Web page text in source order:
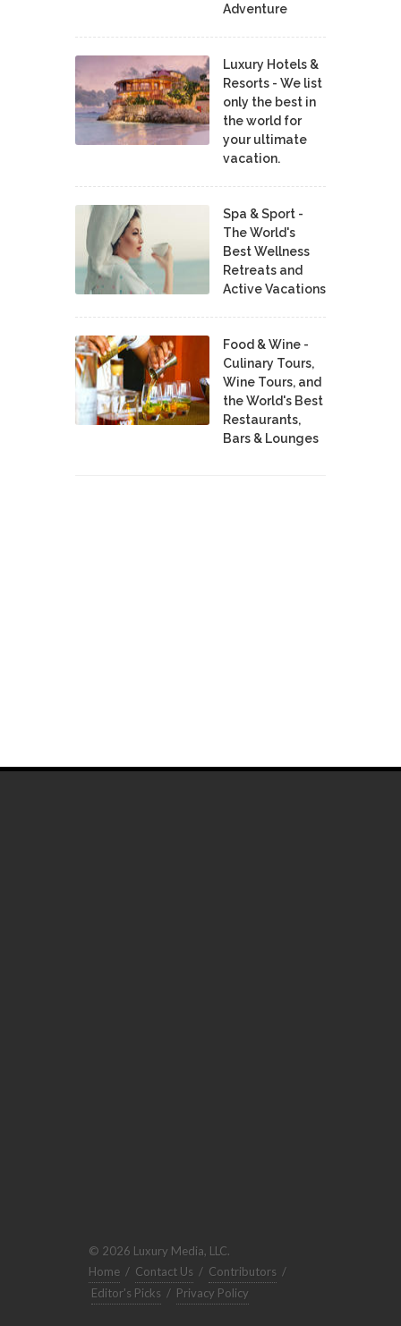
Adventure
Luxury Hotels &
Resorts - We list
only the best in
the world for
your ultimate
vacation.
Spa & Sport -
The World's
Best Wellness
Retreats and
Active Vacations
Food & Wine -
Culinary Tours,
Wine Tours, and
the World's Best
Restaurants,
Bars & Lounges
© 2026 Luxury Media, LLC.
Home / Contact Us / Contributors /
Editor's Picks / Privacy Policy